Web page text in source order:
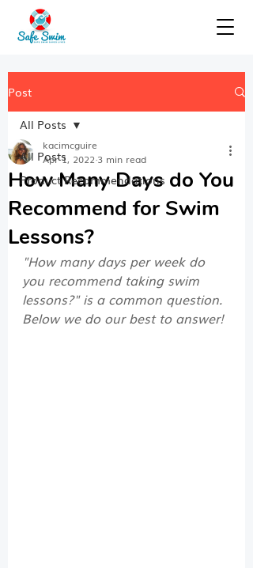
Post
All Posts
Product Recommendations
All Posts
How Many Days do You
Recommend for Swim
Lessons?
kacimcguire
Apr 1, 2022 3 min read
"How many days per week do
you recommend taking swim
lessons?" is a common question.
Below we do our best to answer!